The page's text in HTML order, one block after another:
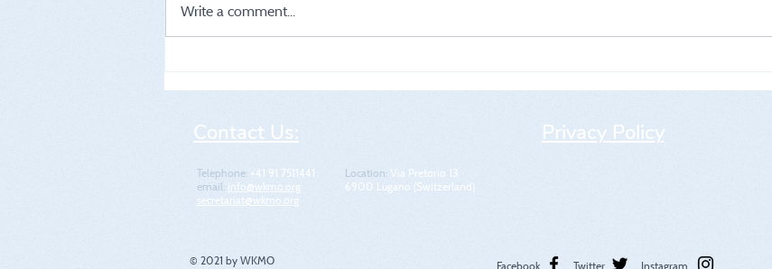
5th WKMO World Cup
5th WKMO World Cup
Write a comment...
Contact Us: Privacy Policy
Telephone: +41 91 7511441
email: info@wkmo.org
secretariat@wkmo.org
Location​​​​​​: Via Pretorio 13
6900 Lugano (Switzerland)
© 2021 by WKMO
Facebook Twitter Instagram